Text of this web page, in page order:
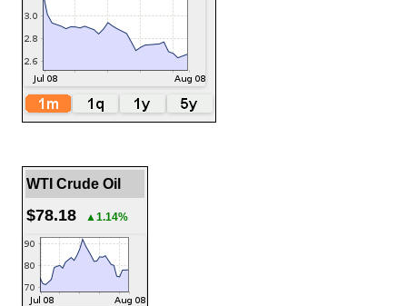
WTI Crude Oil
$78.18 ▲1.14%